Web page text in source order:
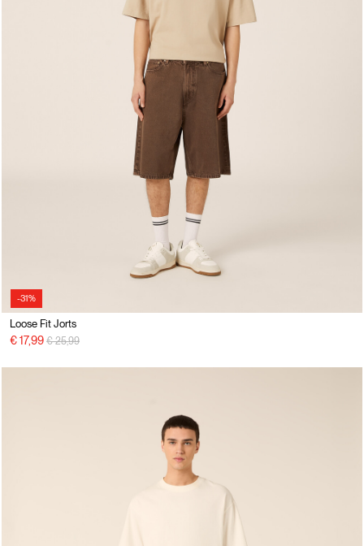
-31%
Loose Fit Jorts
€ 17,99 Price reduced from
€ 25,99to